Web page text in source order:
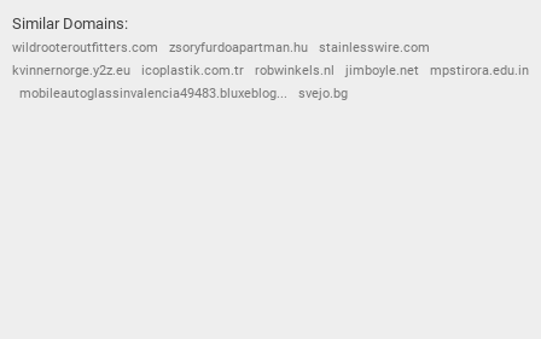
Similar Domains:
wildrooteroutfitters.com zsoryfurdoapartman.hu
stainlesswire.com
kvinnernorge.y2z.eu
icoplastik.com.tr robwinkels.nl jimboyle.net
mpstirora.edu.in
mobileautoglassinvalencia49483.bluxeblog...
svejo.bg